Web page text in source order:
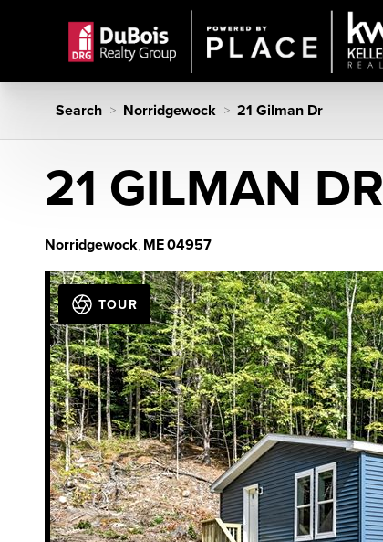
Search > Norridgewock > 21 Gilman Dr
21 GILMAN DR
Norridgewock, ME04957
TOUR